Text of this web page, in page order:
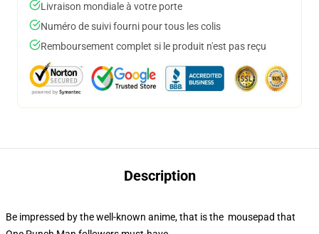
Livraison mondiale à votre porte
Numéro de suivi fourni pour tous les colis
Remboursement complet si le produit n'est pas reçu
Description
Be impressed by the well-known anime, that is the mousepad that